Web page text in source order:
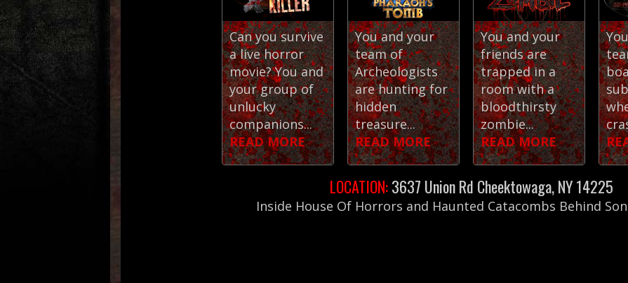
Can you survive
a live horror
movie? You and
your group of
unlucky
companions...
READ MORE
You and your
team of
Archeologists
are hunting for
hidden
treasure...
READ MORE
You and your
friends are
trapped in a
room with a
bloodthirsty
zombie...
READ MORE
LOCATION:3637 Union Rd Cheektowaga, NY 14225
Inside House Of Horrors and Haunted Catacombs Behind